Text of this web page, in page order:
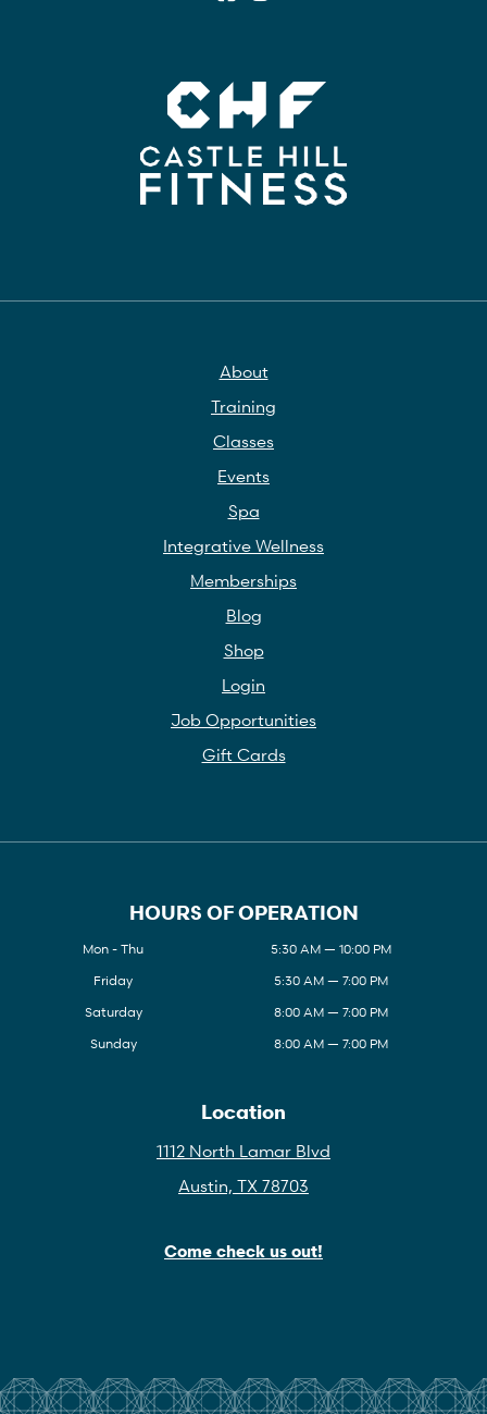
About
Training
Classes
Events
Spa
Integrative Wellness
Memberships
Blog
Shop
Login
Job Opportunities
Gift Cards
HOURS OF OPERATION
Mon - Thu
5:30 AM — 10:00 PM
Friday
5:30 AM — 7:00 PM
Saturday
8:00 AM — 7:00 PM
Sunday
8:00 AM — 7:00 PM
Location
1112 North Lamar Blvd
Austin, TX 78703
Come check us out!